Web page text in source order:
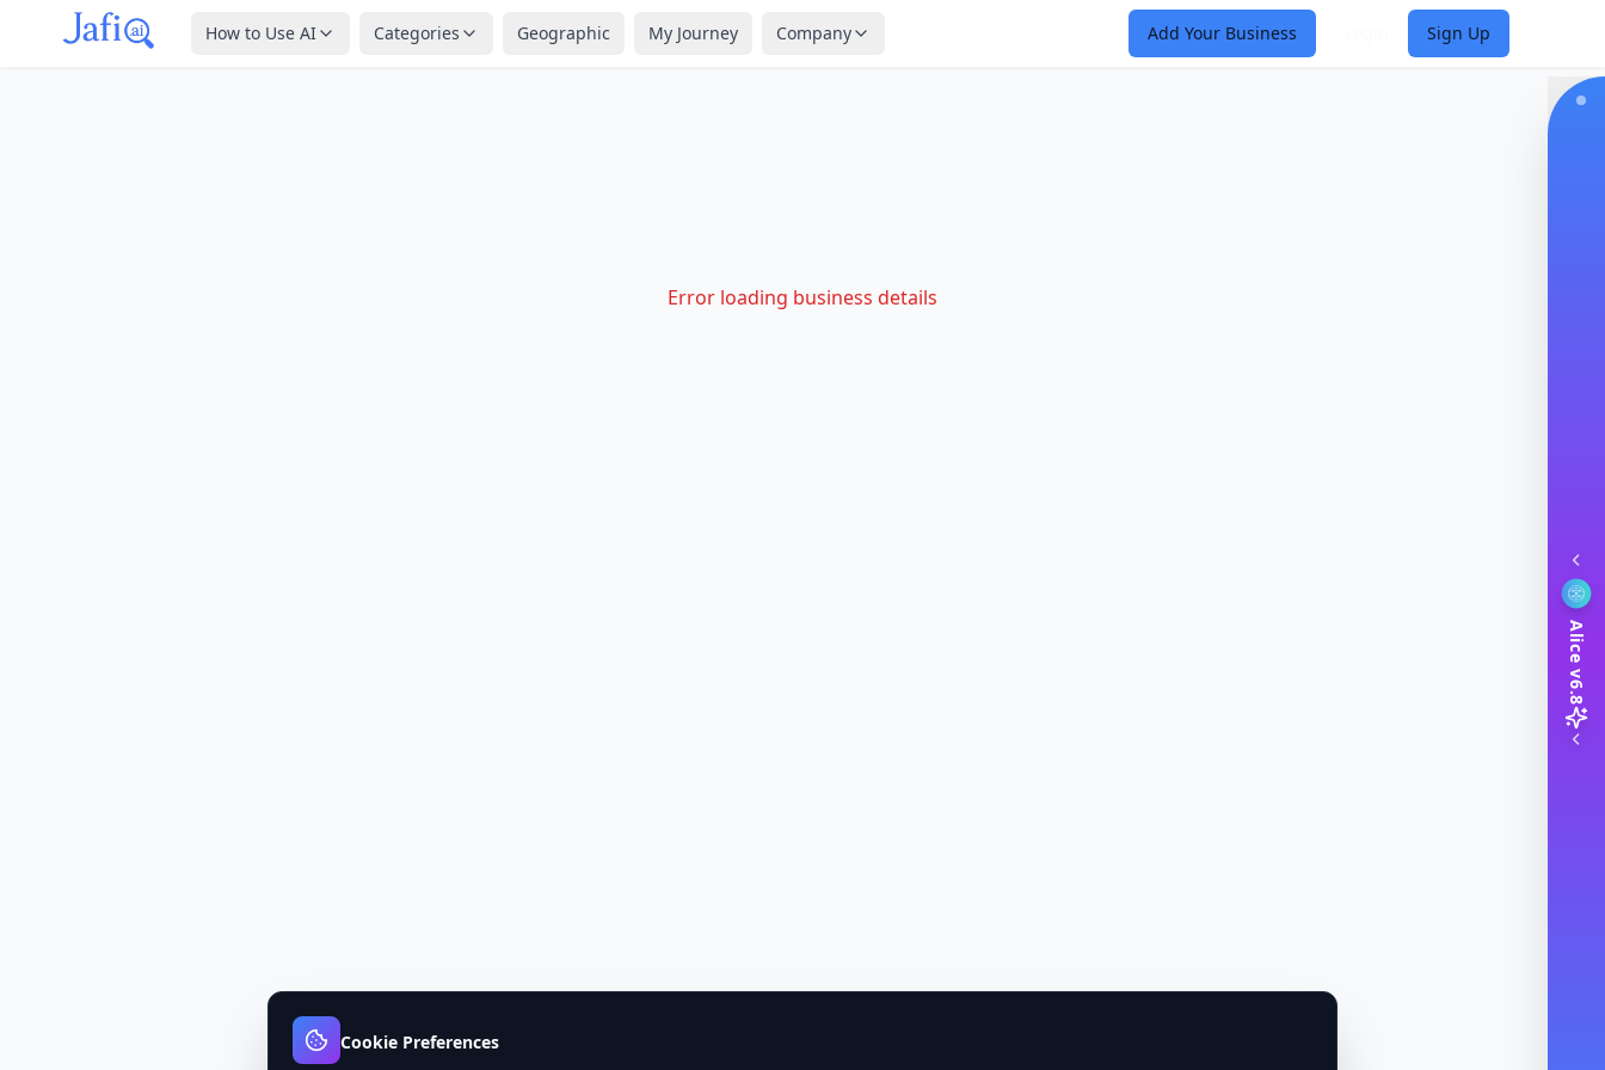
How to Use AI Categories Geographic My Journey Company Add Your Business Sign Up
Error loading business details
Alice v6.8
Cookie Preferences